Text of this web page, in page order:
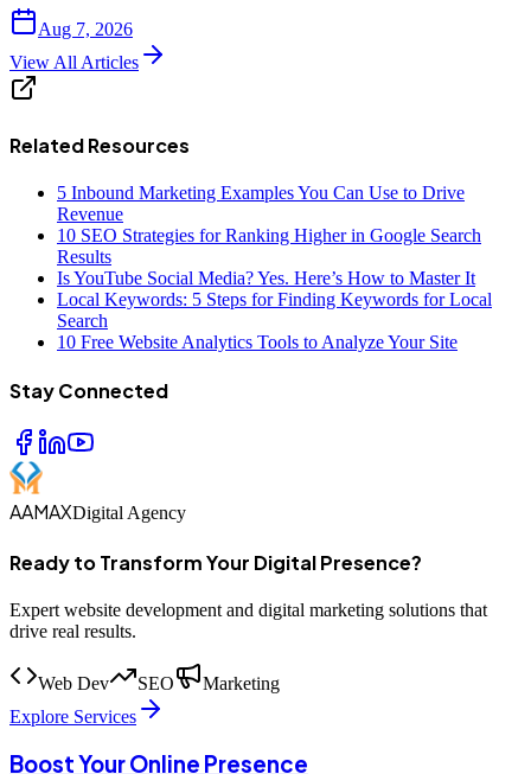
Aug 7, 2026
View All Articles
Related Resources
5 Inbound Marketing Examples You Can Use to Drive
Revenue
10 SEO Strategies for Ranking Higher in Google Search
Results
Is YouTube Social Media? Yes. Here’s How to Master It
Local Keywords: 5 Steps for Finding Keywords for Local
Search
10 Free Website Analytics Tools to Analyze Your Site
Stay Connected
AAMAXDigital Agency
Ready to Transform Your Digital Presence?
Expert website development and digital marketing solutions that
drive real results.
Web Dev SEO
Marketing
Explore Services
Boost Your Online Presence